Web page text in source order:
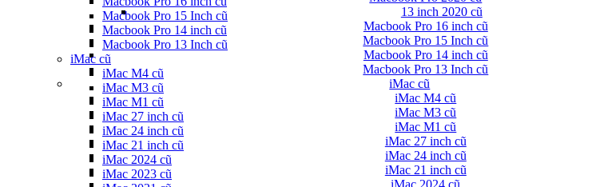
13 inch 2020 cũ
Macbook Pro 16 inch cũ
Macbook Pro 15 Inch cũ
Macbook Pro 14 inch cũ
Macbook Pro 13 Inch cũ
iMac cũ
iMac M4 cũ
iMac M3 cũ
iMac M1 cũ
iMac 27 inch cũ
iMac 24 inch cũ
iMac 21 inch cũ
iMac 2024 cũ
Macbook Pro 15 Inch cũ
Macbook Pro 14 inch cũ
Macbook Pro 13 Inch cũ
iMac cũ
iMac M4 cũ
iMac M3 cũ
iMac M1 cũ
iMac 27 inch cũ
iMac 24 inch cũ
iMac 21 inch cũ
iMac 2024 cũ
iMac 2023 cũ